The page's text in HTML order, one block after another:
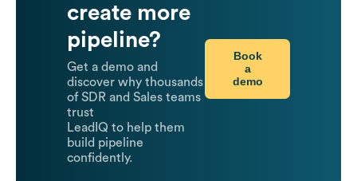
create more
pipeline?
Get a demo and
discover why thousands
of SDR and Sales teams
trust
LeadIQ to help them
build pipeline
confidently.
Book
a
demo